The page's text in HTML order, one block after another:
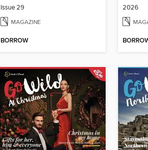
Issue 29
MAGAZINE
BORROW
2026